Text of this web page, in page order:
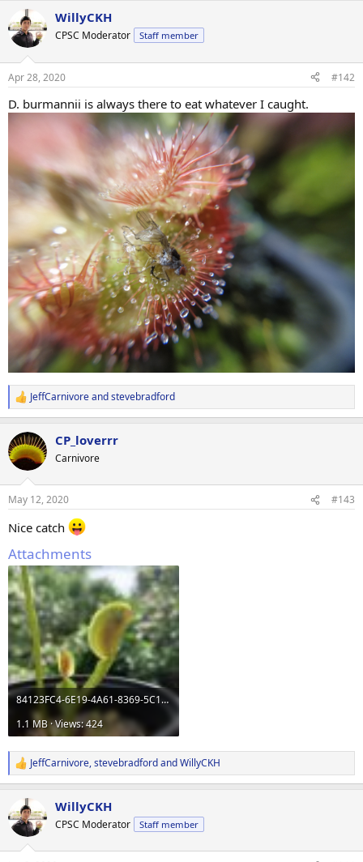
t
i
s
WillyCKH
CPSC Moderator Staff member
Apr 28, 2020 #142
D. burmannii is always there to eat whatever I caught.
R
e
c
t
i
s
JeffCarnivoreandstevebradford
CP_loverrr
Carnivore
May 12, 2020 #143
Nice catch
Attachments
84123FC4-6E19-4A61-8369-5C131DCB1A17.jpeg
1.1 MB · Views: 424
R
e
t
i
JeffCarnivore,stevebradfordandWillyCKH
WillyCKH
CPSC Moderator Staff member